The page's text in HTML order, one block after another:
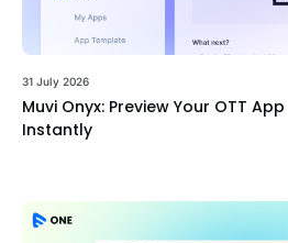
31 July 2026
Muvi Onyx: Preview Your OTT
Instantly